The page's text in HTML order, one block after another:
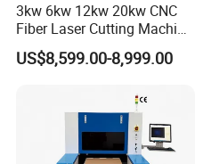
3kw 6kw 12kw 20kw CNC
Fiber Laser Cutting Machine
1500W 2000W 3000W
6000W for Iron Carbon
Plate Tube Pipe Beveling
US$8,599.00-8,999.00